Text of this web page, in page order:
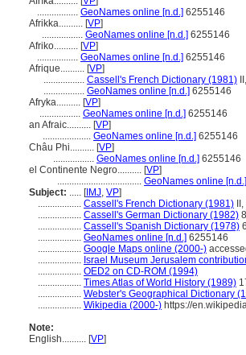
................. GeoNames online [n.d.] 6255146
Afrikka.......... [VP]
................. GeoNames online [n.d.] 6255146
Afriko.......... [VP]
................. GeoNames online [n.d.] 6255146
Afrique.......... [VP]
................. Cassell's French Dictionary (1981)
................. GeoNames online [n.d.] 6255146
Afryka.......... [VP]
................. GeoNames online [n.d.] 6255146
an Afraic.......... [VP]
.................... GeoNames online [n.d.] 6255146
Châu Phi.......... [VP]
................. GeoNames online [n.d.] 6255146
el Continente Negro.......... [VP]
................................... GeoNames online [n.d.]
Subject: ..... [IMJ, VP]
.................. Cassell's French Dictionary (1981)
.................. Cassell's German Dictionary (1982)
.................. Cassell's Spanish Dictionary (1978)
.................. GeoNames online [n.d.] 6255146
.................. Google Maps online (2000-)
.................. Israel Museum Jerusalem
.................. OED2 on CD-ROM (1994)
.................. Times Atlas of World History (1989)
.................. Webster's Geographical Dictionary
.................. Wikipedia (2000-) https://
Note:
English.......... [VP]